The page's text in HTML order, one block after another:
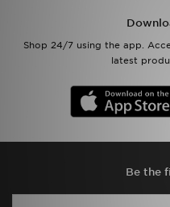
Shop 24/7 using the app.
latest
Be the